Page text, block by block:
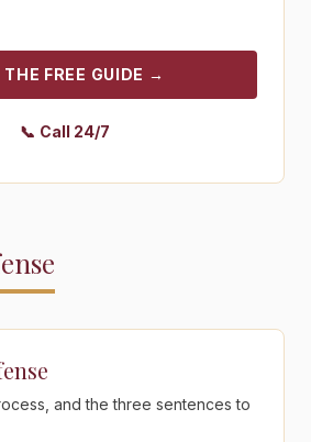
THE FREE GUIDE →
📞 Call 24/7
Defense
and the three sentences to